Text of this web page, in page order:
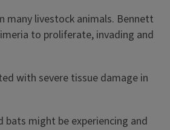
many livestock animals. Bennett
to proliferate, invading and
with severe tissue damage in
might be experiencing and